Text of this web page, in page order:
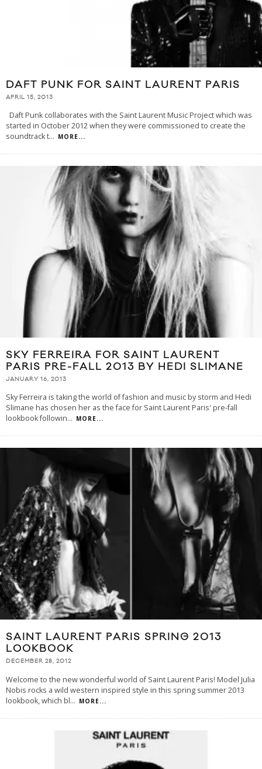
DAFT PUNK FOR SAINT LAURENT PARIS
APRIL 15, 2013
Daft Punk collaborates with the Saint Laurent Music Project which was
started in October 2012 when they were commissioned to create the
soundtrack t... MORE...
SKY FERREIRA FOR SAINT LAURENT
PARIS PRE-FALL 2013 BY HEDI SLIMANE
JANUARY 16, 2013
Sky Ferreira is taking the world of fashion and music by storm and Hedi
Slimane has chosen her as the face for Saint Laurent Paris' pre-fall
lookbook followin... MORE...
SAINT LAURENT PARIS SPRING 2013
LOOKBOOK
DECEMBER 28, 2012
Welcome to the new wonderful world of Saint Laurent Paris! Model Julia
Nobis rocks a wild western inspired style in this spring summer 2013
lookbook, which bl... MORE...